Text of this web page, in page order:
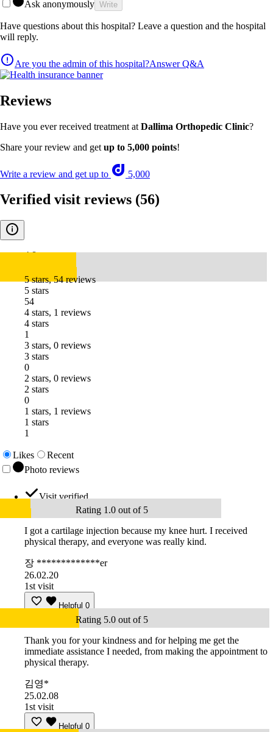
Ask anonymously Write
Have questions about this hospital? Leave a question and the hospital
will reply.
Are you the admin of this hospital?Answer Q&A
Reviews
Have you ever received treatment at Dallima Orthopedic Clinic?
Share your review and get up to 5,000 points!
Write a review and get up to 5,000
Verified visit reviews (56)
4.8
5 stars, 54 reviews
5 stars
54
4 stars, 1 reviews
4 stars
1
3 stars, 0 reviews
3 stars
0
2 stars, 0 reviews
2 stars
0
1 stars, 1 reviews
1 stars
1
Likes
Recent
Photo reviews
Visit verified
Rating 1.0 out of 5
I got a cartilage injection because my knee hurt. I received
physical therapy, and everyone was really kind.
장 *************er
26.02.20
1st visit
Helpful 0
Rating 5.0 out of 5
Thank you for your kindness and for helping me get the
immediate assistance I needed, from making the appointment to
physical therapy.
김영*
25.02.08
1st visit
Helpful 0